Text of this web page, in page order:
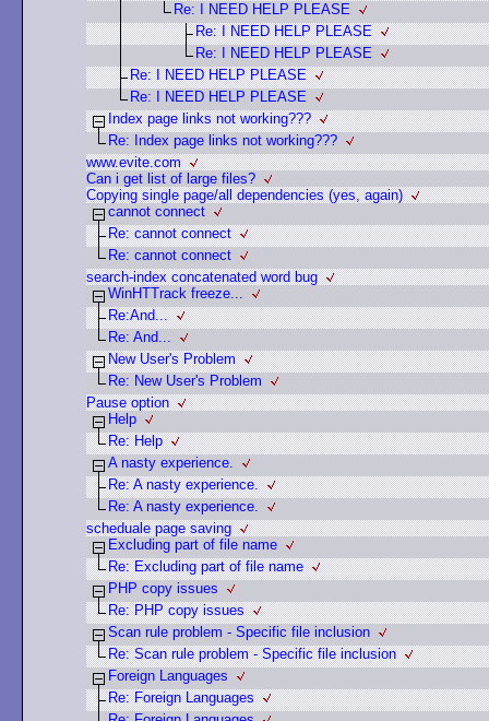
Re: I NEED HELP PLEASE
Re: I NEED HELP PLEASE
Re: I NEED HELP PLEASE
Re: I NEED HELP PLEASE
Re: I NEED HELP PLEASE
Index page links not working???
Re: Index page links not working???
www.evite.com
Can i get list of large files?
Copying single page/all dependencies (yes, again)
cannot connect
Re: cannot connect
Re: cannot connect
search-index concatenated word bug
WinHTTrack freeze...
Re:And...
Re: And...
New User's Problem
Re: New User's Problem
Pause option
Help
Re: Help
A nasty experience.
Re: A nasty experience.
Re: A nasty experience.
scheduale page saving
Excluding part of file name
Re: Excluding part of file name
PHP copy issues
Re: PHP copy issues
Scan rule problem - Specific file inclusion
Re: Scan rule problem - Specific file inclusion
Foreign Languages
Re: Foreign Languages